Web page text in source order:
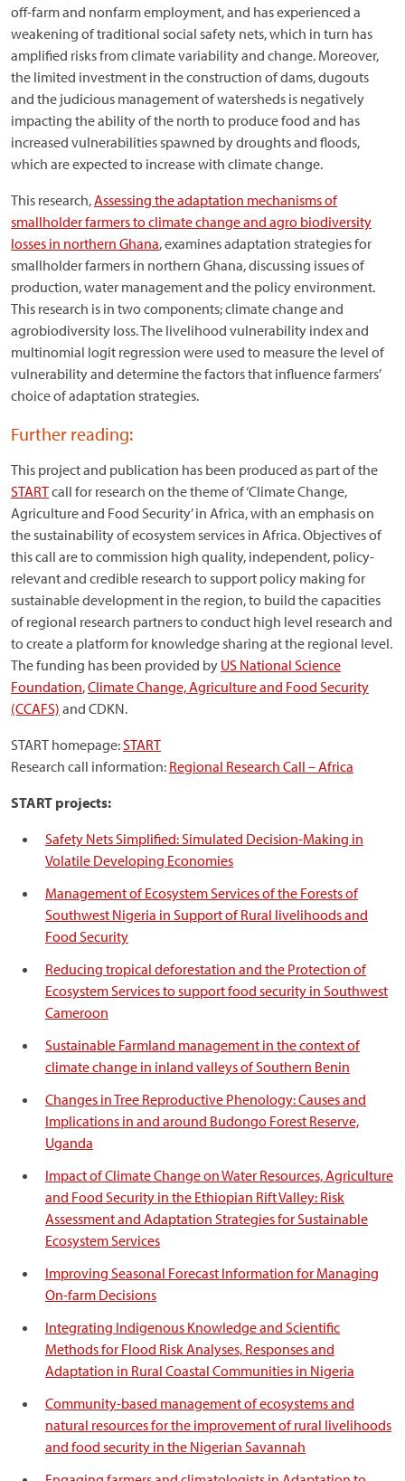
off-farm and nonfarm employment, and has experienced a
weakening of traditional social safety nets, which in turn has
amplified risks from climate variability and change. Moreover,
the limited investment in the construction of dams, dugouts
and the judicious management of watersheds is negatively
impacting the ability of the north to produce food and has
increased vulnerabilities spawned by droughts and floods,
which are expected to increase with climate change.
This research,Assessing the adaptation mechanisms of
smallholder farmers to climate change and agro biodiversity
losses in northern Ghana, examines adaptation strategies for
smallholder farmers in northern Ghana, discussing issues of
production, water management and the policy environment.
This research is in two components; climate change and
agrobiodiversity loss. The livelihood vulnerability index and
multinomial logit regression were used to measure the level of
vulnerability and determine the factors that influence farmers’
choice of adaptation strategies.
Further reading:
This project and publication has been produced as part of the
STARTcall for research on the theme of ‘Climate Change,
Agriculture and Food Security’ in Africa, with an emphasis on
the sustainability of ecosystem services in Africa. Objectives of
this call are to commission high quality, independent, policy-
relevant and credible research to support policy making for
sustainable development in the region, to build the capacities
of regional research partners to conduct high level research and
to create a platform for knowledge sharing at the regional level.
The funding has been provided by US National Science
Foundation,Climate Change, Agriculture and Food Security
(CCAFS) and CDKN.
START homepage:START
Research call information: Regional Research Call – Africa
START projects:
Safety Nets Simplified: Simulated Decision-Making in
Volatile Developing Economies
Management of Ecosystem Services of the Forests of
Southwest Nigeria in Support of Rural livelihoods and
Food Security
Reducing tropical deforestation and the Protection of
Ecosystem Services to support food security in Southwest
Cameroon
Sustainable Farmland management in the context of
climate change in inland valleys of Southern Benin
Changes in Tree Reproductive Phenology: Causes and
Implications in and around Budongo Forest Reserve,
Uganda
Impact of Climate Change on Water Resources, Agriculture
and Food Security in the Ethiopian Rift Valley: Risk
Assessment and Adaptation Strategies for Sustainable
Ecosystem Services
Improving Seasonal Forecast Information for Managing
On-farm Decisions
Integrating Indigenous Knowledge and Scientific
Methods for Flood Risk Analyses, Responses and
Adaptation in Rural Coastal Communities in Nigeria
Community-based management of ecosystems and
natural resources for the improvement of rural livelihoods
and food security in the Nigerian Savannah